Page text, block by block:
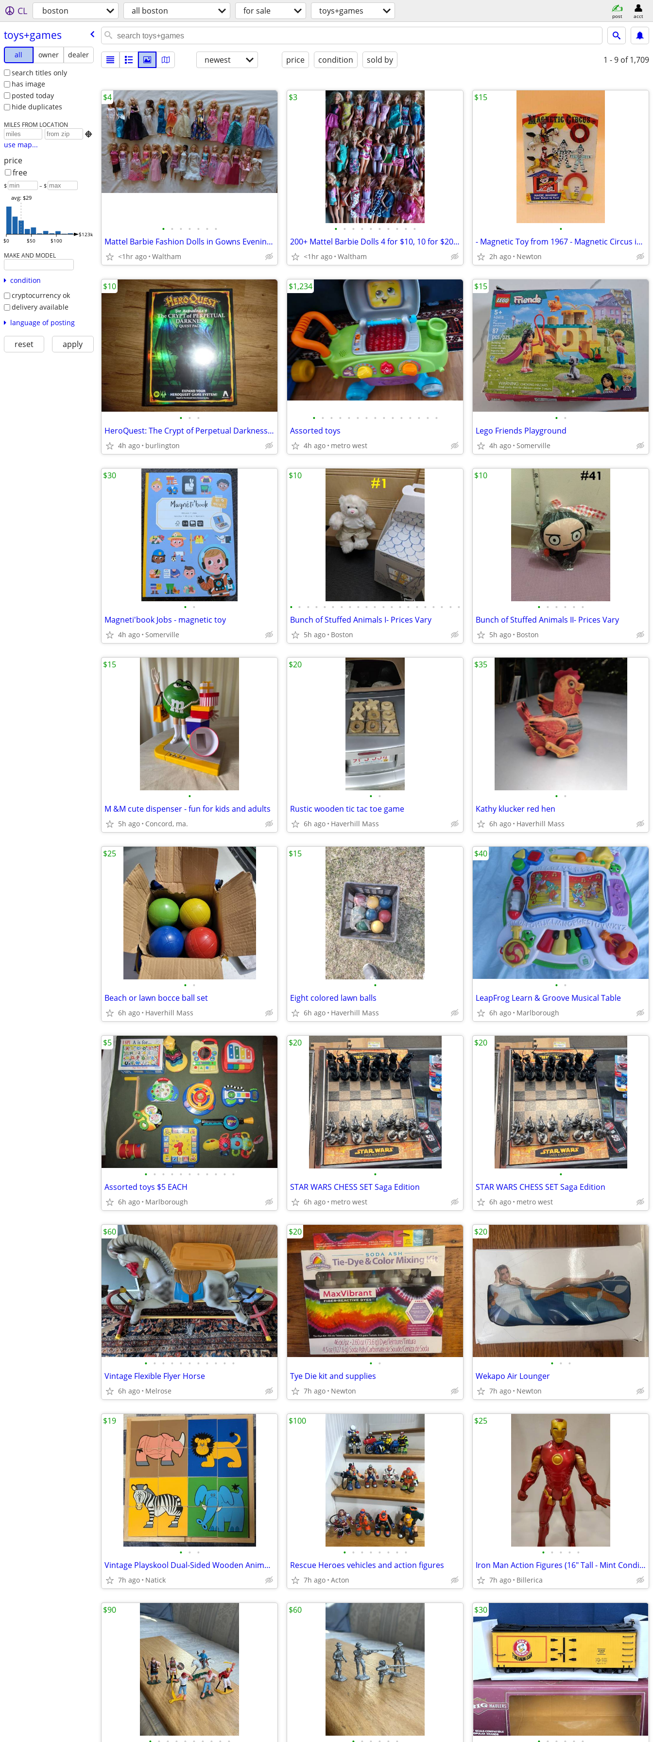
CL boston all boston for sale toys+games post acct
toys+games
all owner
dealer
search titles only
has image
posted today
hide duplicates
MILES FROM LOCATION

use map...
price
free
$ – $
$0 $50 $100
$123k
avg: $29
MAKE AND MODEL
condition
cryptocurrency ok
delivery available
language of posting
reset apply
newest price condition sold by 1 - 9 of 1,709
• • • • • • •
Mattel Barbie Fashion Dolls in Gowns Evening dresses 10 for $30
<1hr ago Waltham
$4
• • • • • • • • • •
200+ Mattel Barbie Dolls 4 for $10, 10 for $20, 100 for $150
<1hr ago Waltham
$3
•
- Magnetic Toy from 1967 - Magnetic Circus in the unopened package
2h ago Newton
$15
• • •
HeroQuest: The Crypt of Perpetual Darkness Quest Expansion Pack
4h ago burlington
$10
• • • • • • • • • • • • • • •
Assorted toys
4h ago metro west
$1,234
• •
Lego Friends Playground
4h ago Somerville
$15
• •
Magneti'book Jobs - magnetic toy
4h ago Somerville
$30
• • • • • • • • • • • • • • • • • • • • •
Bunch of Stuffed Animals I- Prices Vary
5h ago Boston
$10
• • • • • •
Bunch of Stuffed Animals II- Prices Vary
5h ago Boston
$10
•
M &M cute dispenser - fun for kids and adults
5h ago Concord, ma.
$15
• •
Rustic wooden tic tac toe game
6h ago Haverhill Mass
$20
• •
Kathy klucker red hen
6h ago Haverhill Mass
$35
• •
Beach or lawn bocce ball set
6h ago Haverhill Mass
$25
•
Eight colored lawn balls
6h ago Haverhill Mass
$15
• •
LeapFrog Learn & Groove Musical Table
6h ago Marlborough
$40
• • • • • • • • • • •
Assorted toys $5 EACH
6h ago Marlborough
$5
•
STAR WARS CHESS SET Saga Edition
6h ago metro west
$20
•
STAR WARS CHESS SET Saga Edition
6h ago metro west
$20
• • • • • • • • • • •
Vintage Flexible Flyer Horse
6h ago Melrose
$60
• •
Tye Die kit and supplies
7h ago Newton
$20
• • •
Wekapo Air Lounger
7h ago Newton
$20
• • •
Vintage Playskool Dual-Sided Wooden Animal Puzzle - 16 pc Design
7h ago Natick
$19
• • • • • • • •
Rescue Heroes vehicles and action figures
7h ago Acton
$100
• • • • •
Iron Man Action Figures (16" Tall - Mint Condition) (2013)
7h ago Billerica
$25
$90 $60 $30